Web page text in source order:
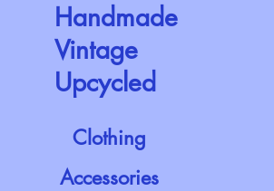
Clothing
Accessories
Handmade
Vintage
Upcycled